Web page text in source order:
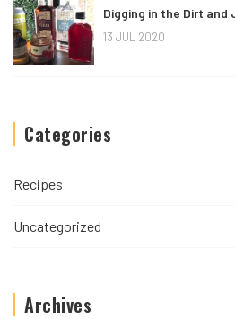
Digging in the Dirt and
13 JUL 2020
Categories
Recipes
Uncategorized
Archives